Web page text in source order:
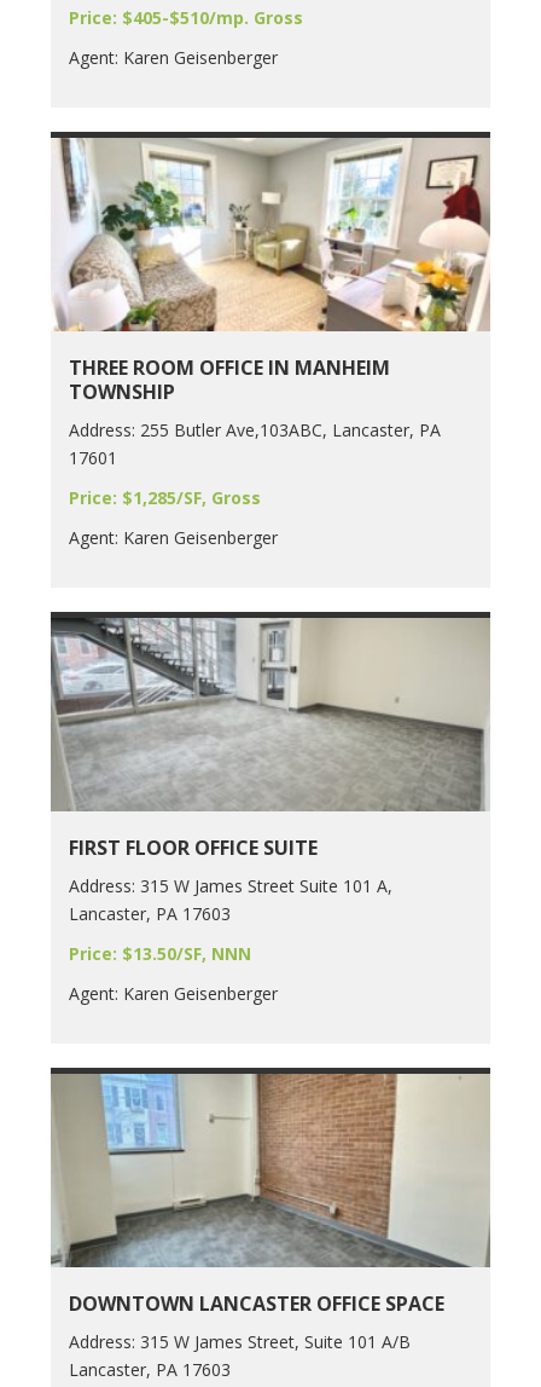
Price: $405-$510/mp. Gross
Agent: Karen Geisenberger
THREE ROOM OFFICE IN MANHEIM
TOWNSHIP
Address: 255 Butler Ave,103ABC, Lancaster, PA
17601
Price: $1,285/SF, Gross
Agent: Karen Geisenberger
FIRST FLOOR OFFICE SUITE
Address: 315 W James Street Suite 101 A,
Lancaster, PA 17603
Price: $13.50/SF, NNN
Agent: Karen Geisenberger
DOWNTOWN LANCASTER OFFICE SPACE
Address: 315 W James Street, Suite 101 A/B
Lancaster, PA 17603